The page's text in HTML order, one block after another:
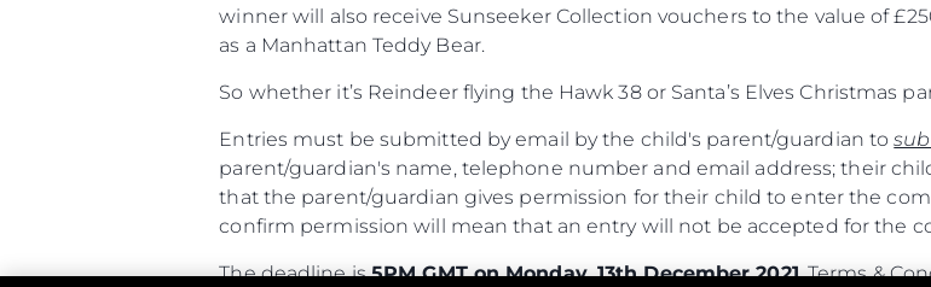
winner will also receive Sunseeker Collection vouchers to the value of
as a Manhattan Teddy Bear.
So whether it’s Reindeer flying the Hawk 38 or Santa’s Elves Christmas
Entries must be submitted by email by the child's parent/guardian to
parent/guardian's name, telephone number and email address; their
that the parent/guardian gives permission for their child to enter the
confirm permission will mean that an entry will not be accepted for the
The deadline is5PM GMT on Monday, 13th December 2021. Terms &